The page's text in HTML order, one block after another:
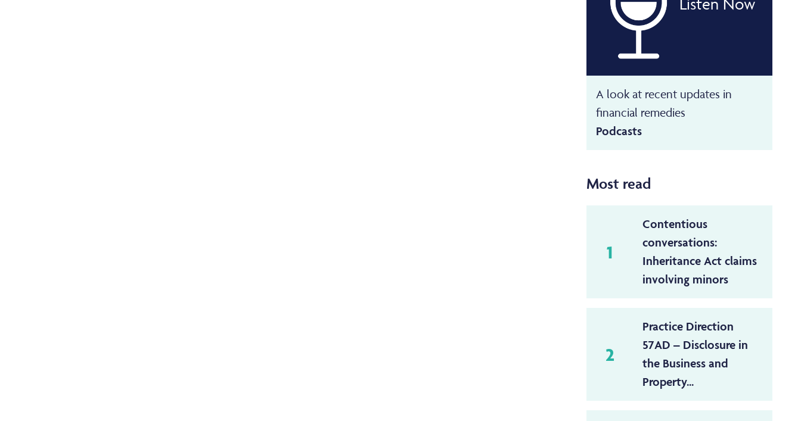
Listen Now
A look at recent updates in
financial remedies
Podcasts
Most read
1
Contentious
conversations:
Inheritance Act claims
involving minors
2
Practice Direction
57AD – Disclosure in
the Business and
Property...